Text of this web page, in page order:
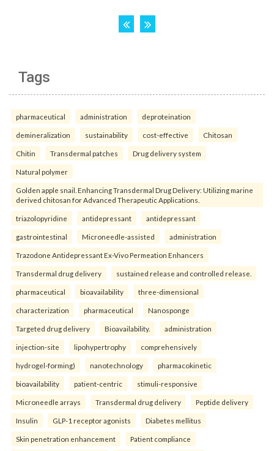
Tags
pharmaceutical administration deproteination
demineralization sustainability cost-effective Chitosan
Chitin Transdermal patches Drug delivery system
Natural polymer
Golden apple snail. Enhancing Transdermal Drug Delivery: Utilizing marine
derived chitosan for Advanced Therapeutic Applications.
triazolopyridine antidepressant antidepressant
gastrointestinal Microneedle-assisted administration
Trazodone Antidepressant Ex-Vivo Permeation Enhancers
Transdermal drug delivery sustained release and controlled release.
pharmaceutical bioavailability three-dimensional
characterization pharmaceutical Nanosponge
Targeted drug delivery Bioavailability. administration
injection-site lipohypertrophy comprehensively
hydrogel-forming) nanotechnology pharmacokinetic
bioavailability patient-centric stimuli-responsive
Microneedle arrays Transdermal drug delivery Peptide delivery
Insulin GLP-1 receptor agonists Diabetes mellitus
Skin penetration enhancement Patient compliance